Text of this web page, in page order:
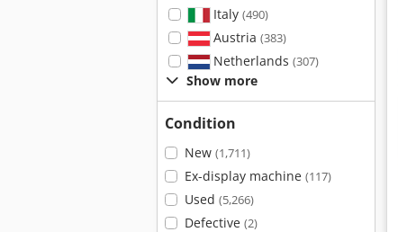
Italy (490)
Austria (383)
Netherlands (307)
Show more
Condition
New (1,711)
Ex-display machine (117)
Used (5,266)
Defective (2)